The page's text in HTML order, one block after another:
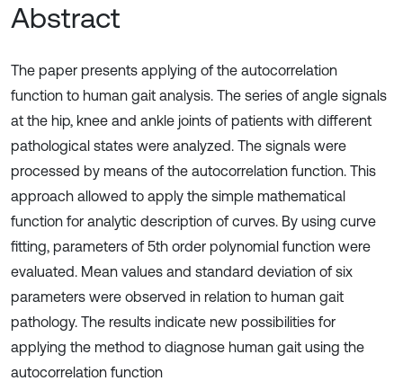
Abstract
The paper presents applying of the autocorrelation
function to human gait analysis. The series of angle signals
at the hip, knee and ankle joints of patients with different
pathological states were analyzed. The signals were
processed by means of the autocorrelation function. This
approach allowed to apply the simple mathematical
function for analytic description of curves. By using curve
fitting, parameters of 5th order polynomial function were
evaluated. Mean values and standard deviation of six
parameters were observed in relation to human gait
pathology. The results indicate new possibilities for
applying the method to diagnose human gait using the
autocorrelation function